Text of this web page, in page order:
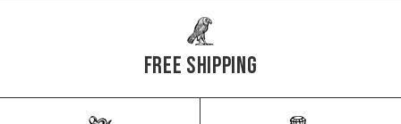
Free Shipping